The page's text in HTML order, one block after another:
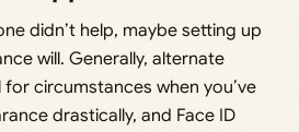
didn’t help, maybe setting up
will. Generally, alternate
circumstances when you’ve
drastically, and Face ID